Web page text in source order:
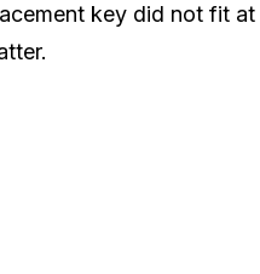
key did not fit